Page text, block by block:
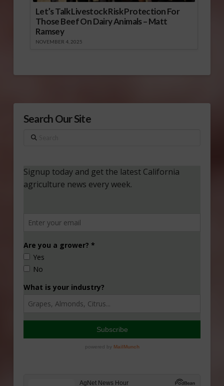
Let’s Talk Livestock Risk Protection For
Those Beef On Dairy Animals – Matt
Ramsey
NOVEMBER 4, 2025
Search Our Site
Search